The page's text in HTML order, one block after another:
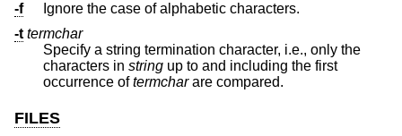
-f
Ignore the case of alphabetic characters.
-t termchar
Specify a string termination character, i.e., only the
characters in string up to and including the first
occurrence oftermcharare compared.
FILES